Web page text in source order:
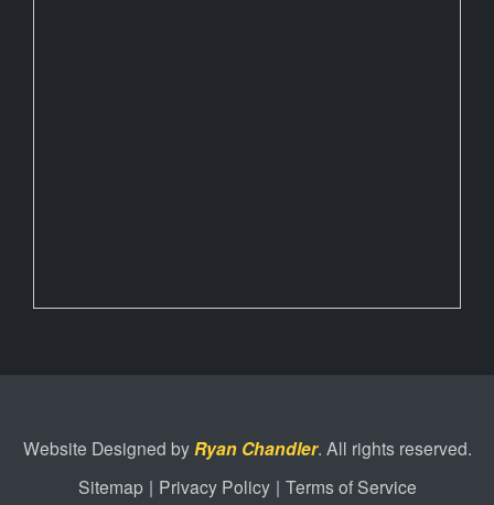
Website Designed byRyan Chandler. All rights reserved.
Sitemap | Privacy Policy | Terms of Service